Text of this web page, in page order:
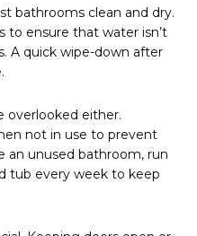
bathrooms clean and dry.
to ensure that water isn’t
A quick wipe-down after
overlooked either.
not in use to prevent
an unused bathroom, run
tub every week to keep